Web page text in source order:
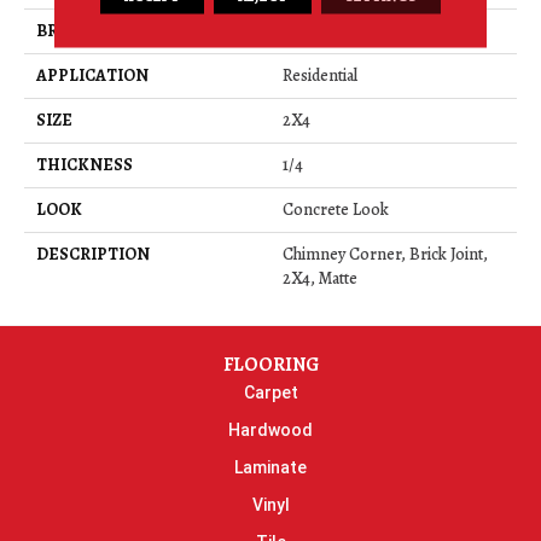
BRAND
APPLICATION
Residential
SIZE
2X4
THICKNESS
1/4
LOOK
Concrete Look
DESCRIPTION
Chimney Corner, Brick Joint,
2X4, Matte
FLOORING
Carpet
Hardwood
Laminate
Vinyl